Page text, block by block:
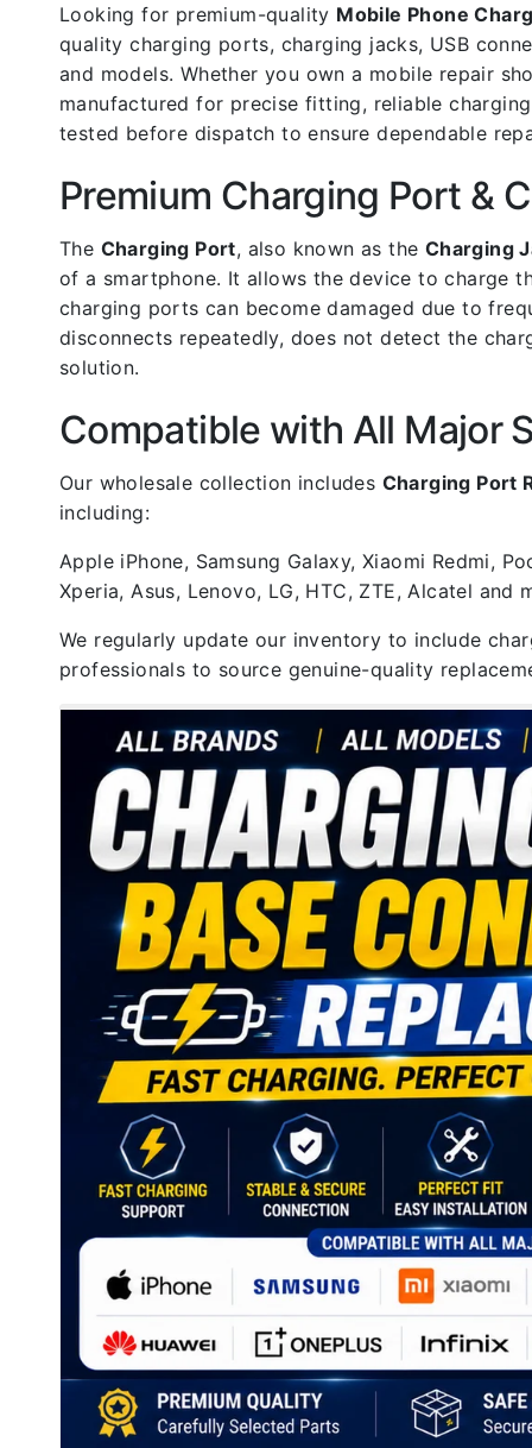
Looking for premium-quality Mobile Phone
quality charging ports, charging jacks, USB
and models. Whether you own a mobile repair
manufactured for precise fitting, reliable
tested before dispatch to ensure dependable
Premium Charging Port &
The Charging Port, also known as the Charging
of a smartphone. It allows the device to charge
charging ports can become damaged due to
disconnects repeatedly, does not detect the
solution.
Compatible with All Major
Our wholesale collection includes Charging Port
including:
Apple iPhone, Samsung Galaxy, Xiaomi Redmi,
Xperia, Asus, Lenovo, LG, HTC, ZTE, Alcatel and
We regularly update our inventory to include
professionals to source genuine-quality